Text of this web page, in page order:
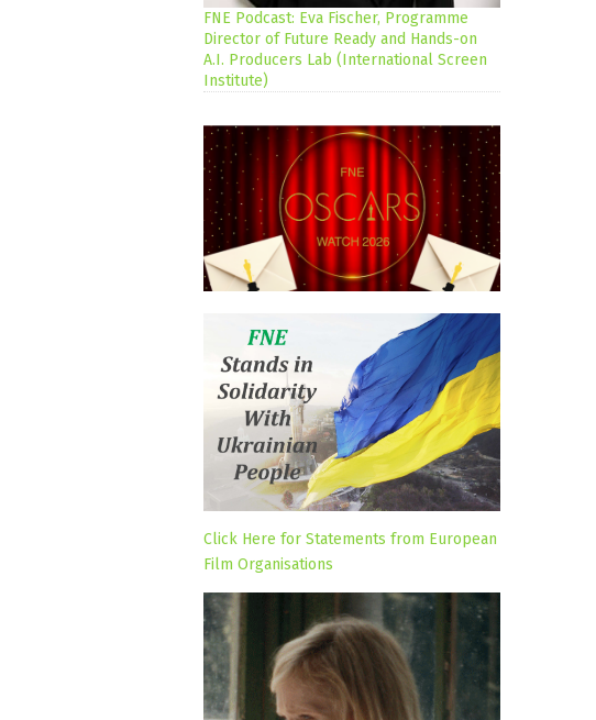
FNE Podcast: Eva Fischer, Programme
Director of Future Ready and Hands-on
A.I. Producers Lab (International Screen
Institute)
Click Here for Statements from European
Film Organisations